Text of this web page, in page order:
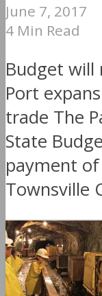
June 7, 2017
4 Min Read
Budget will
Port
trade The
State
payment
Townsville